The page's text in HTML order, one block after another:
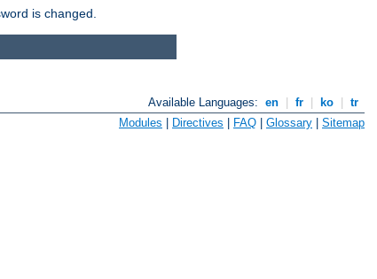
is changed.
Available Languages: en fr ko
tr
Modules Directives FAQ Glossary Sitemap